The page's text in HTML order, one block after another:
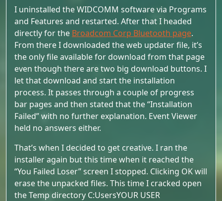
I uninstalled the WIDCOMM software via Programs
and Features and restarted. After that I headed
directly for the Broadcom Corp Bluetooth page.
From there I downloaded the web updater file, it’s
the only file available for download from that page
even though there are two big download buttons. I
let that download and start the installation
process. It passes through a couple of progress
bar pages and then stated that the “Installation
Failed” with no further explanation. Event Viewer
held no answers either.
That’s when I decided to get creative. I ran the
installer again but this time when it reached the
“You Failed Loser” screen I stopped. Clicking OK will
erase the unpacked files. This time I cracked open
the Temp directory C:UsersYOUR USER